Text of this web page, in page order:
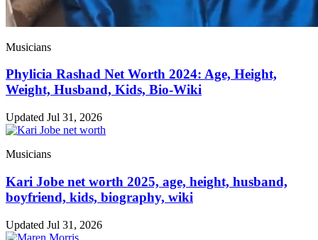
Musicians
Phylicia Rashad Net Worth 2024: Age, Height,
Weight, Husband, Kids, Bio-Wiki
Updated Jul 31, 2026
Musicians
Kari Jobe net worth 2025, age, height, husband,
boyfriend, kids, biography, wiki
Updated Jul 31, 2026